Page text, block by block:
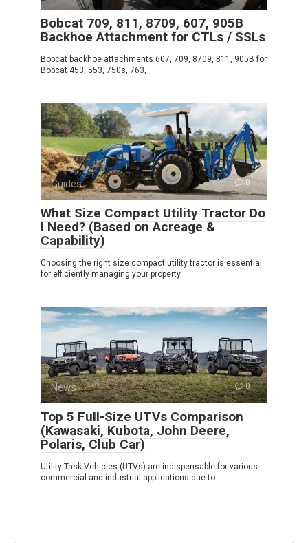
Bobcat 709, 811, 8709, 607, 905B
Backhoe Attachment for CTLs / SSLs
Bobcat backhoe attachments 607, 709, 8709, 811, 905B for
Bobcat 453, 553, 750s, 763,
Guides 0
What Size Compact Utility Tractor Do
I Need? (Based on Acreage &
Capability)
Choosing the right size compact utility tractor is essential
for efficiently managing your property
News 0
Top 5 Full-Size UTVs Comparison
(Kawasaki, Kubota, John Deere,
Polaris, Club Car)
Utility Task Vehicles (UTVs) are indispensable for various
commercial and industrial applications due to